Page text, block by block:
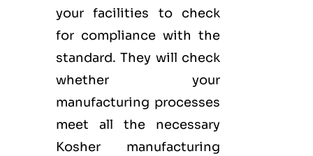
your facilities to check
for compliance with the
standard. They will check
whether your
manufacturing processes
meet all the necessary
Kosher manufacturing